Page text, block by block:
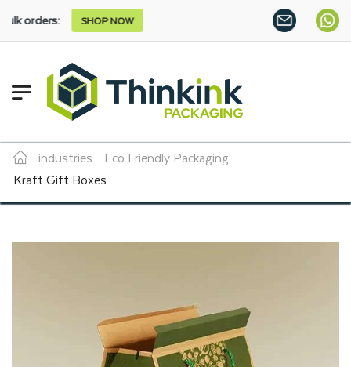
SHOP NOW
industries
Eco Friendly Packaging
Kraft Gift Boxes